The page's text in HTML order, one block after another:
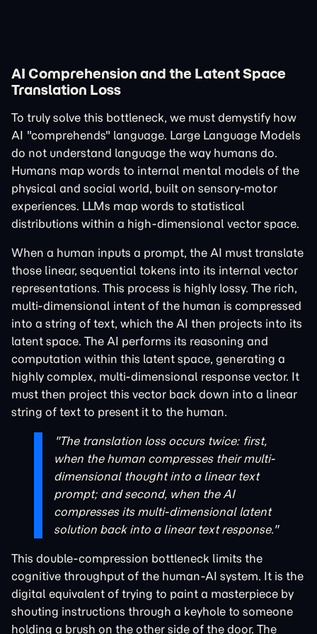
AI Comprehension and the Latent Space
Translation Loss
To truly solve this bottleneck, we must demystify how
AI "comprehends" language. Large Language Models
do not understand language the way humans do.
Humans map words to internal mental models of the
physical and social world, built on sensory-motor
experiences. LLMs map words to statistical
distributions within a high-dimensional vector space.
When a human inputs a prompt, the AI must translate
those linear, sequential tokens into its internal vector
representations. This process is highly lossy. The rich,
multi-dimensional intent of the human is compressed
into a string of text, which the AI then projects into its
latent space. The AI performs its reasoning and
computation within this latent space, generating a
highly complex, multi-dimensional response vector. It
must then project this vector back down into a linear
string of text to present it to the human.
"The translation loss occurs twice: first,
when the human compresses their multi-
dimensional thought into a linear text
prompt; and second, when the AI
compresses its multi-dimensional latent
solution back into a linear text response."
This double-compression bottleneck limits the
cognitive throughput of the human-AI system. It is the
digital equivalent of trying to paint a masterpiece by
shouting instructions through a keyhole to someone
holding a brush on the other side of the door. The